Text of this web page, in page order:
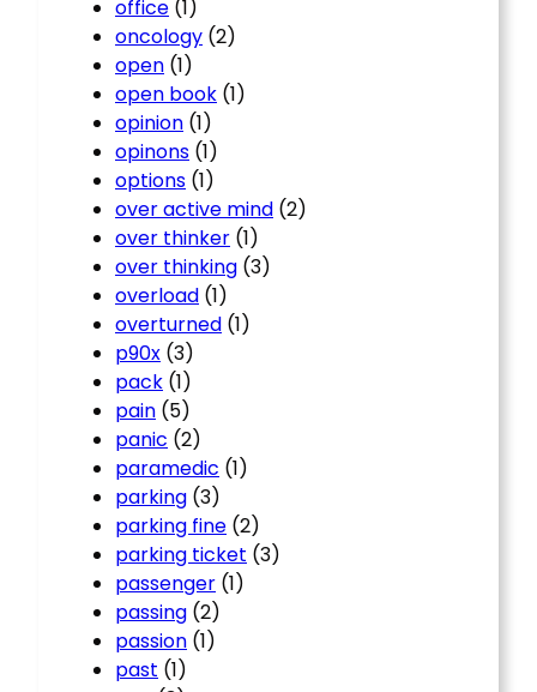
office (1)
oncology (2)
open (1)
open book (1)
opinion (1)
opinons (1)
options (1)
over active mind (2)
over thinker (1)
over thinking (3)
overload (1)
overturned (1)
p90x (3)
pack (1)
pain (5)
panic (2)
paramedic (1)
parking (3)
parking fine (2)
parking ticket (3)
passenger (1)
passing (2)
passion (1)
past (1)